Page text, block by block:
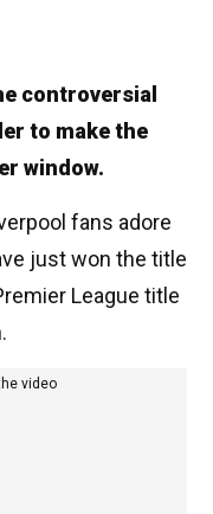
controversial
to make the
window.
fans adore
just won the title
League title
video